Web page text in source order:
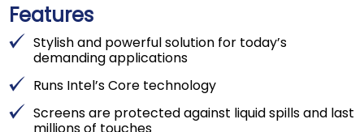
Features
Stylish and powerful solution for today’s
demanding applications
Runs Intel’s Core technology
Screens are protected against liquid spills and last
millions of touches